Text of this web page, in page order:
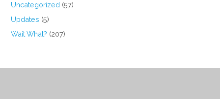
Uncategorized (57)
Updates (5)
Wait What? (207)